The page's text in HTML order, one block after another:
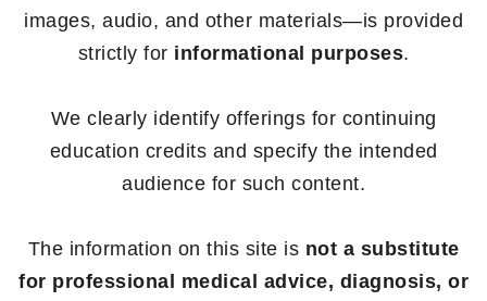
images, audio, and other materials—is provided
strictly for informational purposes.
We clearly identify offerings for continuing
education credits and specify the intended
audience for such content.
The information on this site is not a substitute
for professional medical advice, diagnosis, or